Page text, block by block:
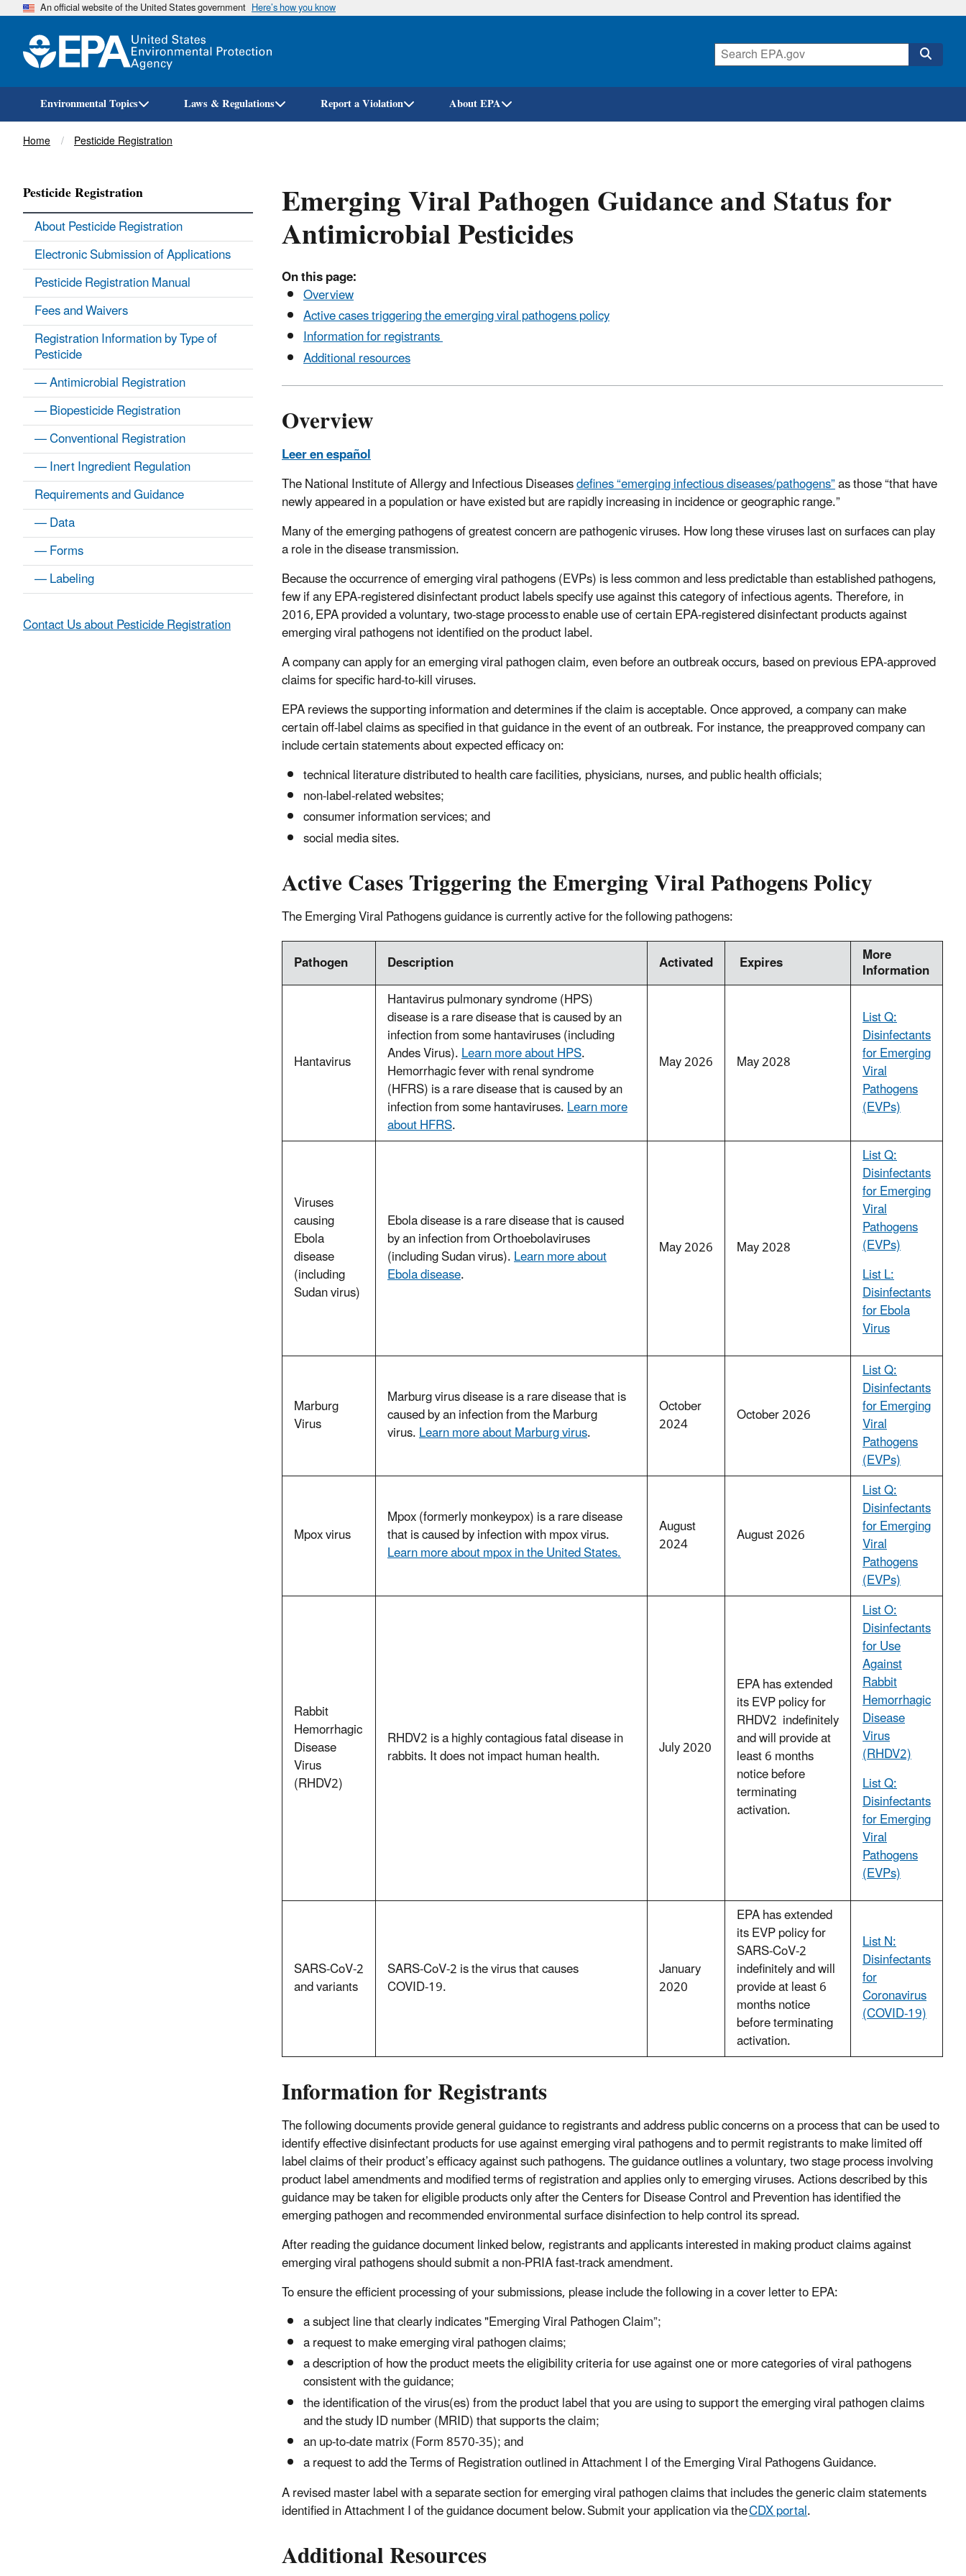
Skip
An official website of the United States government Here’s how you know
Environmental Topics Laws & Regulations Report a Violation About EPA
Breadcrumb
Home Pesticide Registration
Emerging Viral Pathogen Guidance and Status for
Antimicrobial Pesticides
On this page:
Overview
Active cases triggering the emerging viral pathogens policy
Information for registrants
Additional resources
Overview
Leer en español
The National Institute of Allergy and Infectious Diseasesdefines “emerging infectious diseases/pathogens”as those “that have
newly appeared in a population or have existed but are rapidly increasing in incidence or geographic range.”
Many of the emerging pathogens of greatest concern are pathogenic viruses. How long these viruses last on surfaces can play
a role in the disease transmission.
Because the occurrence of emerging viral pathogens (EVPs) is less common and less predictable than established pathogens,
few if any EPA-registered disinfectant product labels specify use against this category of infectious agents. Therefore, in
2016, EPA provided a voluntary, two-stage process to enable use of certain EPA-registered disinfectant products against
emerging viral pathogens not identified on the product label.
A company can apply for an emerging viral pathogen claim, even before an outbreak occurs, based on previous EPA-approved
claims for specific hard-to-kill viruses.
EPA reviews the supporting information and determines if the claim is acceptable. Once approved, a company can make
certain off-label claims as specified in that guidance in the event of an outbreak. For instance, the preapproved company can
include certain statements about expected efficacy on:
technical literature distributed to health care facilities, physicians, nurses, and public health officials;
non-label-related websites;
consumer information services; and
social media sites.
Active Cases Triggering the Emerging Viral Pathogens Policy
The Emerging Viral Pathogens guidance is currently active for the following pathogens:
Pathogen
Description Activated Expires More
Information
Hantavirus
Hantavirus pulmonary syndrome (HPS)
disease is a rare disease that is caused by an
infection from some hantaviruses (including
Andes Virus).Learn more about HPS.
Hemorrhagic fever with renal syndrome
(HFRS) is a rare disease that is caused by an
infection from some hantaviruses.Learn more
about HFRS.
May 2026 May 2028
List Q:
Disinfectants
for Emerging
Viral
Pathogens
(EVPs)
Viruses
causing
Ebola
disease
(including
Sudan virus)
Ebola disease is a rare disease that is caused
by an infection from Orthoebolaviruses
(including Sudan virus).Learn more about
Ebola disease.
May 2026 May 2028
List Q:
Disinfectants
for Emerging
Viral
Pathogens
(EVPs)
List L:
Disinfectants
for Ebola
Virus
Marburg
Virus
Marburg virus disease is a rare disease that is
caused by an infection from the Marburg
virus.Learn more about Marburg virus.
October
2024 October 2026
List Q:
Disinfectants
for Emerging
Viral
Pathogens
(EVPs)
Mpox virus
Mpox (formerly monkeypox) is a rare disease
that is caused by infection with mpox virus.
Learn more about mpox in the United States.
August
2024 August 2026
List Q:
Disinfectants
for Emerging
Viral
Pathogens
(EVPs)
Rabbit
Hemorrhagic
Disease
Virus
(RHDV2)
RHDV2 is a highly contagious fatal disease in
rabbits. It does not impact human health. July 2020
EPA has extended
its EVP policy for
RHDV2 indefinitely
and will provide at
least 6 months
notice before
terminating
activation.
List O:
Disinfectants
for Use
Against
Rabbit
Hemorrhagic
Disease
Virus
(RHDV2)
List Q:
Disinfectants
for Emerging
Viral
Pathogens
(EVPs)
SARS‑CoV‑2
and variants
SARS‑CoV‑2 is the virus that causes
COVID‑19.
January
2020
EPA has extended
its EVP policy for
SARS‑CoV‑2
indefinitely and will
provide at least 6
months notice
before terminating
activation.
List N:
Disinfectants
for
Coronavirus
(COVID-19)
Information for Registrants
The following documents provide general guidance to registrants and address public concerns on a process that can be used to
identify effective disinfectant products for use against emerging viral pathogens and to permit registrants to make limited off
label claims of their product’s efficacy against such pathogens. The guidance outlines a voluntary, two stage process involving
product label amendments and modified terms of registration and applies only to emerging viruses. Actions described by this
guidance may be taken for eligible products only after the Centers for Disease Control and Prevention has identified the
emerging pathogen and recommended environmental surface disinfection to help control its spread.
After reading the guidance document linked below, registrants and applicants interested in making product claims against
emerging viral pathogens should submit a non-PRIA fast-track amendment.
To ensure the efficient processing of your submissions, please include the following in a cover letter to EPA:
a subject line that clearly indicates "Emerging Viral Pathogen Claim”;
a request to make emerging viral pathogen claims;
a description of how the product meets the eligibility criteria for use against one or more categories of viral pathogens
consistent with the guidance;
the identification of the virus(es) from the product label that you are using to support the emerging viral pathogen claims
and the study ID number (MRID) that supports the claim;
an up-to-date matrix (Form 8570-35); and
a request to add the Terms of Registration outlined in Attachment I of the Emerging Viral Pathogens Guidance.
A revised master label with a separate section for emerging viral pathogen claims that includes the generic claim statements
identified in Attachment I of the guidance document below. Submit your application via theCDX portal.
Additional Resources
Pesticide Registration
About Pesticide Registration
Electronic Submission of Applications
Pesticide Registration Manual
Fees and Waivers
Registration Information by Type of
Pesticide
— Antimicrobial Registration
— Biopesticide Registration
— Conventional Registration
— Inert Ingredient Regulation
Requirements and Guidance
— Data
— Forms
— Labeling
Contact Us about Pesticide Registration